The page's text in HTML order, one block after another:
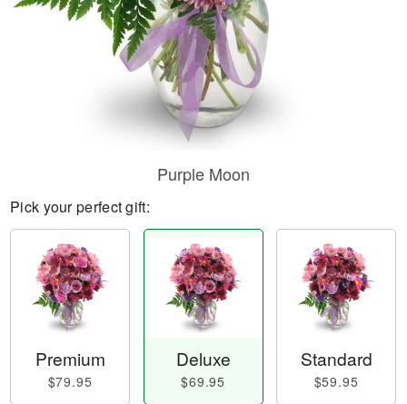
Purple Moon
Pick your perfect gift:
Premium
$79.95
Deluxe
$69.95
Standard
$59.95